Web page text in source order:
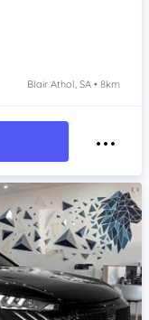
Blair Athol, SA • 8km